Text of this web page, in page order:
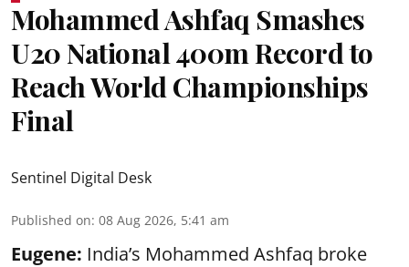
Mohammed Ashfaq Smashes
U20 National 400m Record to
Reach World Championships
Final
Sentinel Digital Desk
Published on: 08 Aug 2026, 5:41 am
Eugene: India’s Mohammed Ashfaq broke